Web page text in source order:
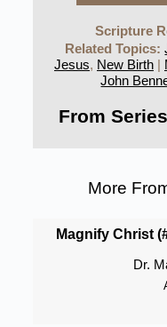
Scripture
Related Topics:
Jesus, New Birth|
John
From
More
Magnify Christ
Dr.